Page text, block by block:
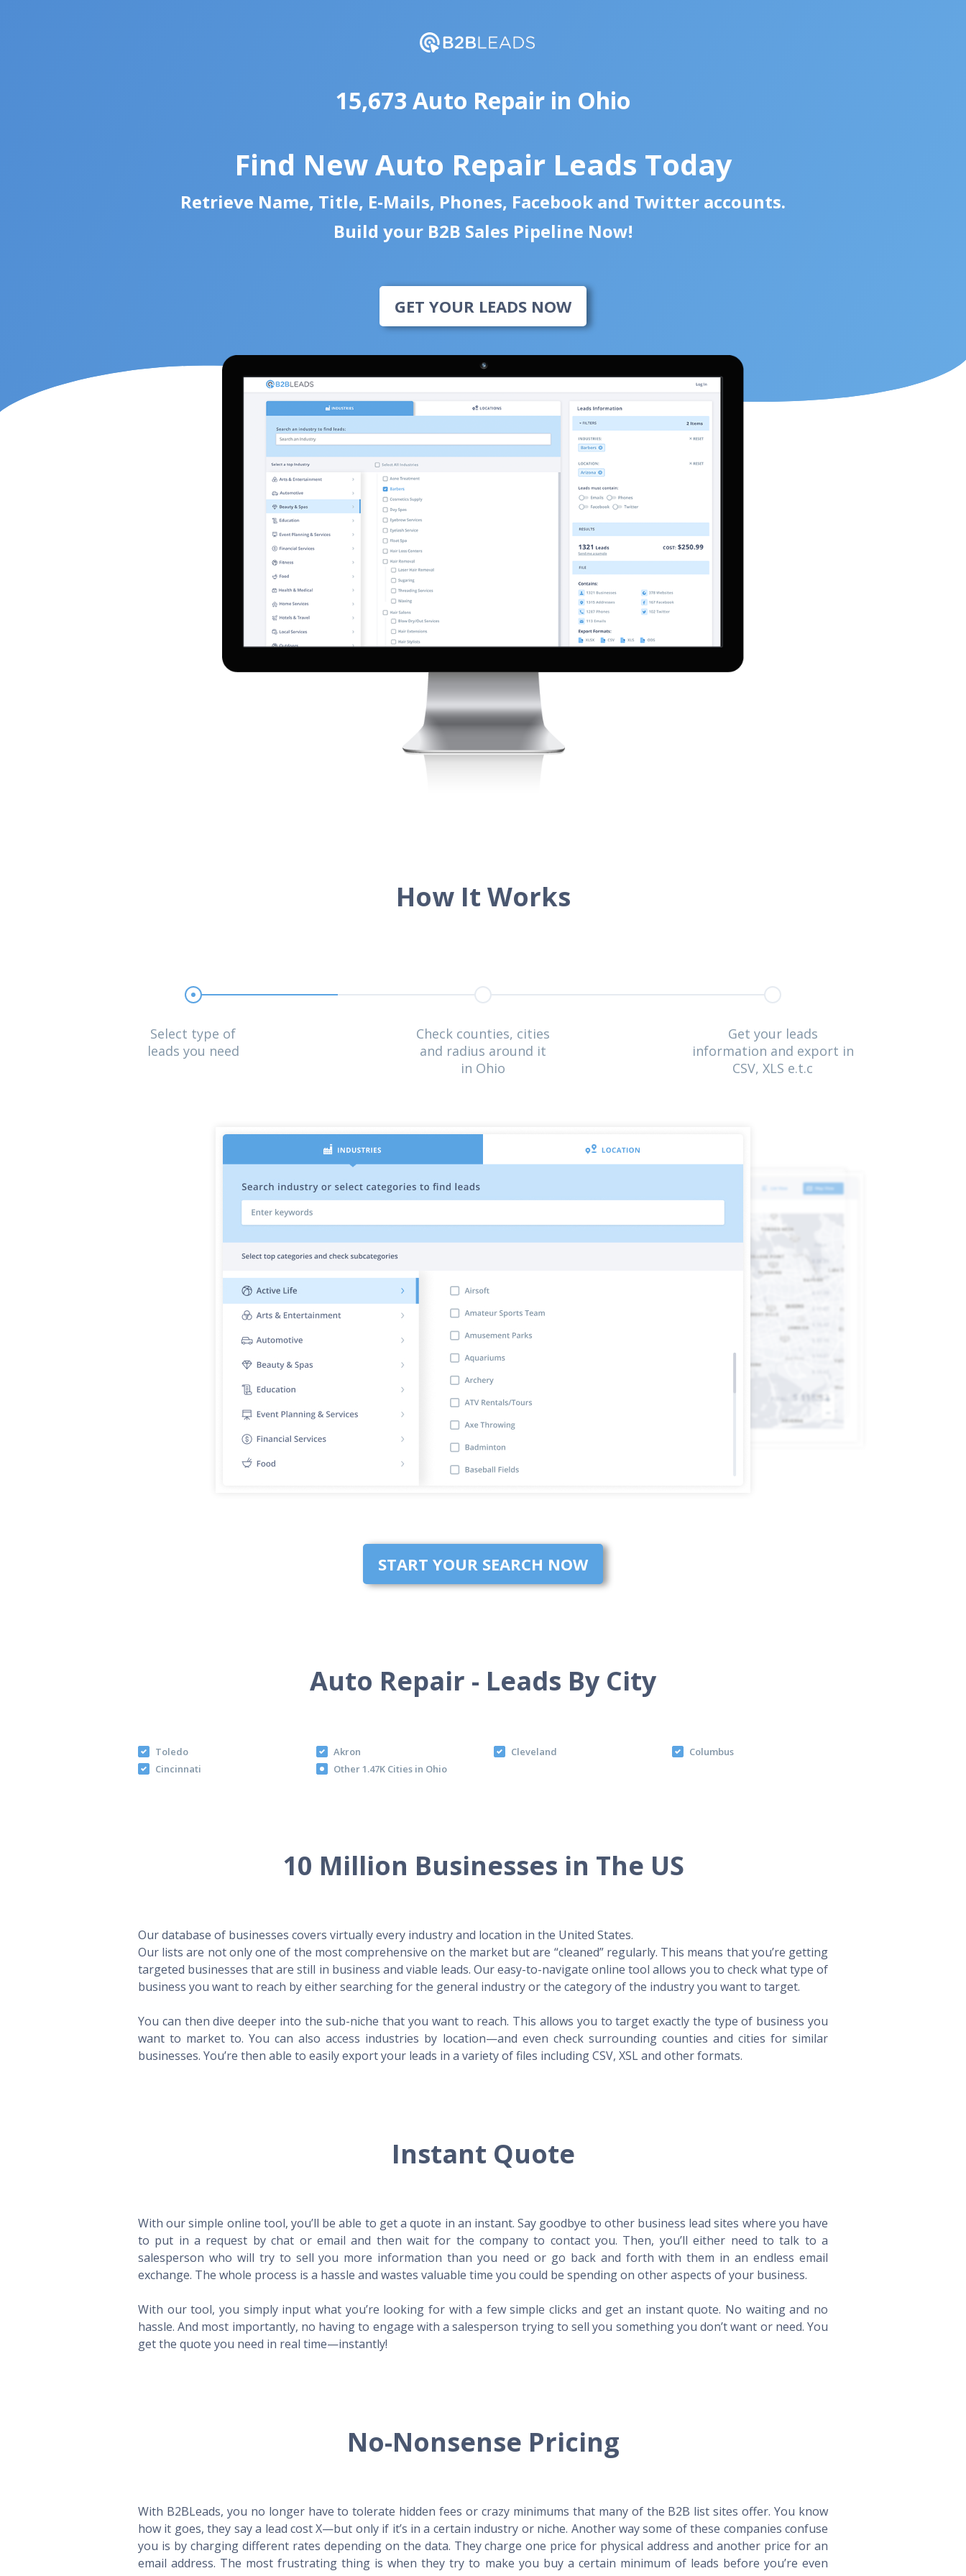
15,673 Auto Repair in Ohio
Find New Auto Repair Leads Today
Retrieve Name, Title, E-Mails, Phones, Facebook and Twitter accounts.
Build your B2B Sales Pipeline Now!
GET YOUR LEADS NOW
How It Works
Select type of
leads you need
Check counties, cities
and radius around it
in Ohio
Get your leads
information and export in
CSV, XLS e.t.c
START YOUR SEARCH NOW
Auto Repair - Leads By City
Toledo Akron Cleveland
Columbus
Cincinnati
Other 1.47K Cities in Ohio
10 Million Businesses in The US
Our database of businesses covers virtually every industry and location in the United States.
Our lists are not only one of the most comprehensive on the market but are “cleaned” regularly. This means that you’re getting
targeted businesses that are still in business and viable leads. Our easy-to-navigate online tool allows you to check what type of
business you want to reach by either searching for the general industry or the category of the industry you want to target.
You can then dive deeper into the sub-niche that you want to reach. This allows you to target exactly the type of business you
want to market to. You can also access industries by location—and even check surrounding counties and cities for similar
businesses. You’re then able to easily export your leads in a variety of files including CSV, XSL and other formats.
Instant Quote
With our simple online tool, you’ll be able to get a quote in an instant. Say goodbye to other business lead sites where you have
to put in a request by chat or email and then wait for the company to contact you. Then, you’ll either need to talk to a
salesperson who will try to sell you more information than you need or go back and forth with them in an endless email
exchange. The whole process is a hassle and wastes valuable time you could be spending on other aspects of your business.
With our tool, you simply input what you’re looking for with a few simple clicks and get an instant quote. No waiting and no
hassle. And most importantly, no having to engage with a salesperson trying to sell you something you don’t want or need. You
get the quote you need in real time—instantly!
No-Nonsense Pricing
With B2BLeads, you no longer have to tolerate hidden fees or crazy minimums that many of the B2B list sites offer. You know
how it goes, they say a lead cost X—but only if it’s in a certain industry or niche. Another way some of these companies confuse
you is by charging different rates depending on the data. They charge one price for physical address and another price for an
email address. The most frustrating thing is when they try to make you buy a certain minimum of leads before you’re even